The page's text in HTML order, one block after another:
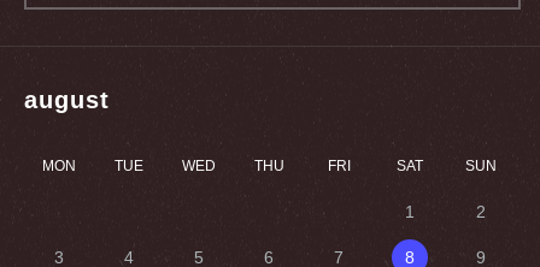
august
MON TUE WED THU FRI SAT SUN
1 2
3 4 5 6 7 8 9